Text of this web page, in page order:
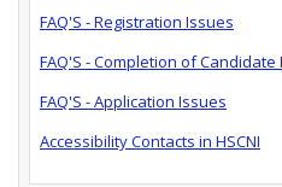
FAQ'S - Registration Issues
FAQ'S - Completion of
FAQ'S - Application Issues
Accessibility Contacts in HSCNI